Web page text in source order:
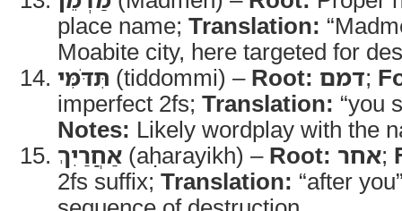
place name; Translation:
Moabite city, here targeted for
תִּדֹּמִּי (tiddommi) – Root: דמם;
imperfect 2fs; Translation: “you
Notes: Likely wordplay with the
אַחֲרַיִךְ (aḥarayikh) – Root: אחר;
2fs suffix; Translation: “after